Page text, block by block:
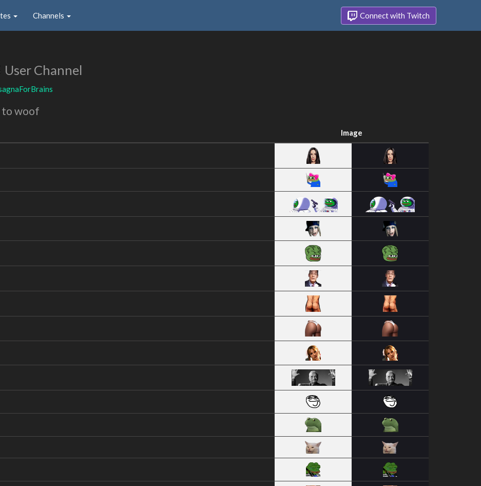
Channels Connect with Twitch
User Channel
to woof
Image